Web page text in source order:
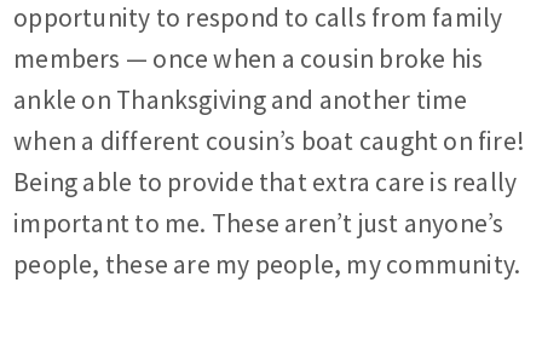
opportunity to respond to calls from family
members — once when a cousin broke his
ankle on Thanksgiving and another time
when a different cousin’s boat caught on fire!
Being able to provide that extra care is really
important to me. These aren’t just anyone’s
people, these are my people, my community.